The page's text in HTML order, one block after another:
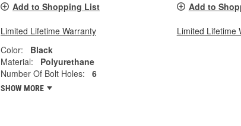
Add to Shopping List
Limited Lifetime Warranty
Color:
Black
Material:
Polyurethane
Number Of Bolt Holes:
6
SHOW MORE
Add to
Limited Lifetime